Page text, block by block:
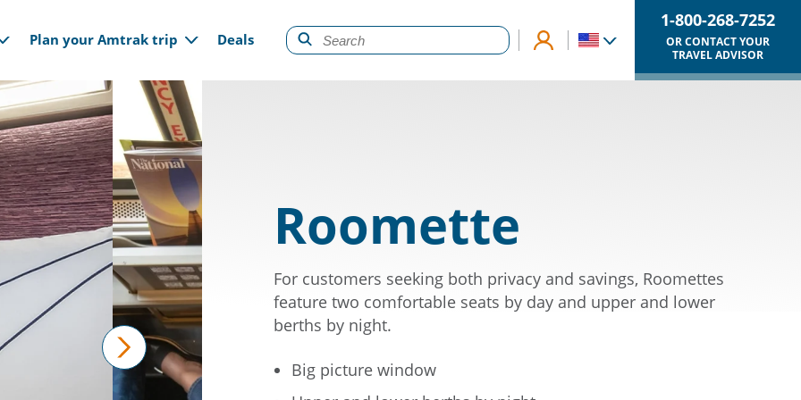
Plan your Amtrak trip Deals
1-800-268-7252
OR CONTACT YOUR
TRAVEL ADVISOR
Roomette
For customers seeking both privacy and savings, Roomettes
feature two comfortable seats by day and upper and lower
berths by night.
Big picture window
next